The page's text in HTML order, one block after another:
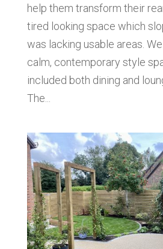
help them transform their
tired looking space which
was lacking usable areas.
calm, contemporary style
included both dining and
The...